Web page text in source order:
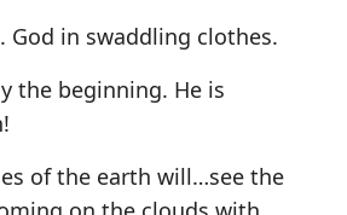
God in swaddling clothes.
the beginning. He is
of the earth will…see the